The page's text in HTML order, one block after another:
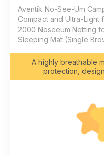
Aventik No-See-Um
Compact and Ultra-Light
2000 Noseeum Netting
Sleeping Mat (Single
A highly breathable
protection,